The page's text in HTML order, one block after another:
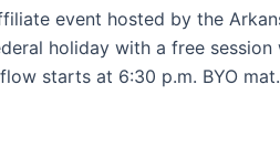
event hosted by the
holiday with a free
starts at 6:30 p.m. BYO mat.